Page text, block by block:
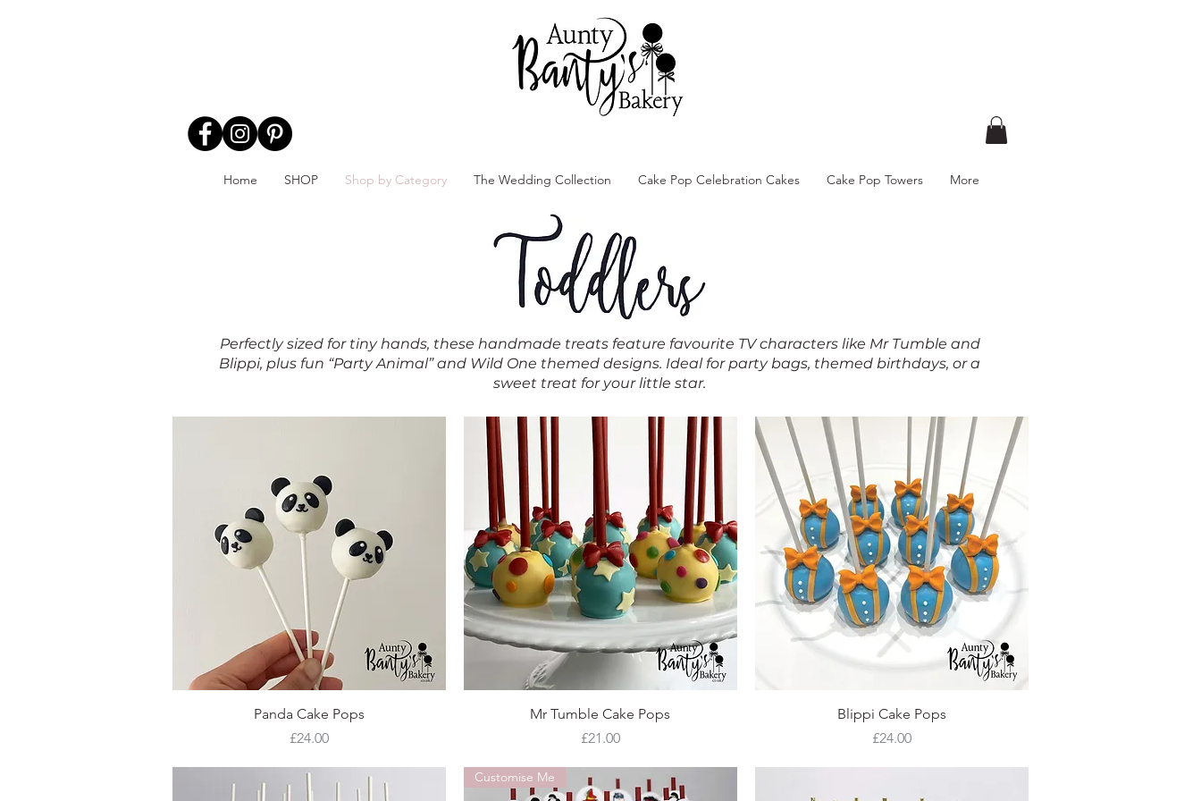
Home SHOP Shop by Category The Wedding Collection Cake Pop Celebration Cakes Cake Pop Towers More
Perfectly sized for tiny hands, these handmade treats feature favourite TV characters like Mr Tumble and
Blippi, plus fun “Party Animal” and Wild One themed designs. Ideal for party bags, themed birthdays, or a
sweet treat for your little star.
Quick View
Panda Cake Pops
Price
£24.00
Quick View
Mr Tumble Cake Pops
Price
£21.00
Quick View
Blippi Cake Pops
Price
£24.00
Customise Me